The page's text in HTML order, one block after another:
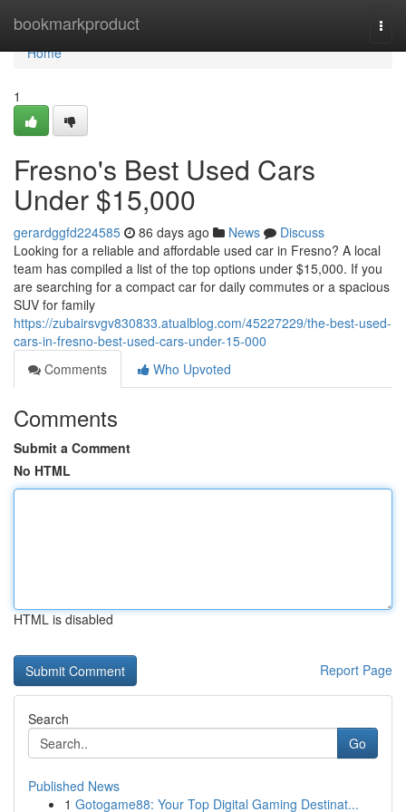
bookmarkproduct
Home
Home
1
Fresno's Best Used Cars
Under $15,000
gerardggfd224585 86 days ago News
Discuss
Looking for a reliable and affordable used car in Fresno? A local
team has compiled a list of the top options under $15,000. If you
are searching for a compact car for daily commutes or a spacious
SUV for family
https://zubairsvgv830833.atualblog.com/45227229/the-best-used-
cars-in-fresno-best-used-cars-under-15-000
Comments
Who Upvoted
Comments
Submit a Comment
No HTML
HTML is disabled
Report Page
Search
Go
Published News
1 Gotogame88: Your Top Digital Gaming Destinat...